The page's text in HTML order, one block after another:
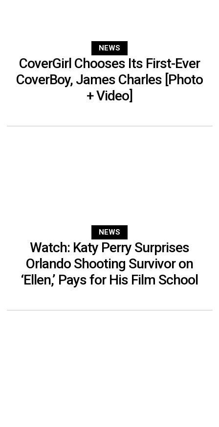
NEWS
CoverGirl Chooses Its First-Ever
CoverBoy, James Charles [Photo
+ Video]
NEWS
Watch: Katy Perry Surprises
Orlando Shooting Survivor on
‘Ellen,’ Pays for His Film School